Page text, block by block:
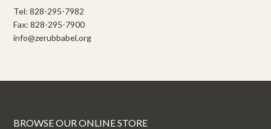
Tel: 828-295-7982
Fax: 828-295-7900
info@zerubbabel.org
BROWSE OUR ONLINE STORE